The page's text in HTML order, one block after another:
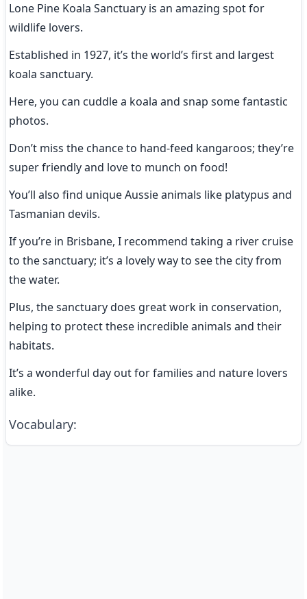
Lone Pine Koala Sanctuary is an amazing spot for
wildlife lovers.
Established in 1927, it’s the world’s first and largest
koala sanctuary.
Here, you can cuddle a koala and snap some fantastic
photos.
Don’t miss the chance to hand-feed kangaroos; they’re
super friendly and love to munch on food!
You’ll also find unique Aussie animals like platypus and
Tasmanian devils.
If you’re in Brisbane, I recommend taking a river cruise
to the sanctuary; it’s a lovely way to see the city from
the water.
Plus, the sanctuary does great work in conservation,
helping to protect these incredible animals and their
habitats.
It’s a wonderful day out for families and nature lovers
alike.
Vocabulary: